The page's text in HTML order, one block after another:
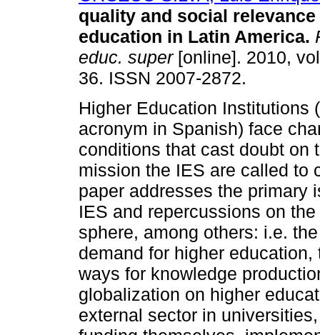
quality and social
education in Latin America.
educ. super[online]. 2010,
36. ISSN 2007-2872.
Higher Education Institutions
acronym in Spanish) face
conditions that cast doubt on
mission the IES are called to
paper addresses the primary
IES and repercussions on
sphere, among others: i.e.
demand for higher
ways for knowledge
globalization on higher
external sector in